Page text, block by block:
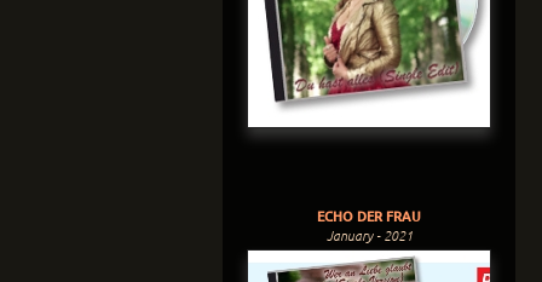
ECHO DER FRAU
January - 2021